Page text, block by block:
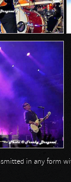
in any form